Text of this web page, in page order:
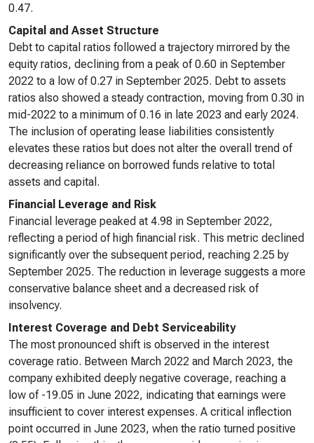
0.47.
Capital and Asset Structure
Debt to capital ratios followed a trajectory mirrored by the
equity ratios, declining from a peak of 0.60 in September
2022 to a low of 0.27 in September 2025. Debt to assets
ratios also showed a steady contraction, moving from 0.30 in
mid-2022 to a minimum of 0.16 in late 2023 and early 2024.
The inclusion of operating lease liabilities consistently
elevates these ratios but does not alter the overall trend of
decreasing reliance on borrowed funds relative to total
assets and capital.
Financial Leverage and Risk
Financial leverage peaked at 4.98 in September 2022,
reflecting a period of high financial risk. This metric declined
significantly over the subsequent period, reaching 2.25 by
September 2025. The reduction in leverage suggests a more
conservative balance sheet and a decreased risk of
insolvency.
Interest Coverage and Debt Serviceability
The most pronounced shift is observed in the interest
coverage ratio. Between March 2022 and March 2023, the
company exhibited deeply negative coverage, reaching a
low of -19.05 in June 2022, indicating that earnings were
insufficient to cover interest expenses. A critical inflection
point occurred in June 2023, when the ratio turned positive